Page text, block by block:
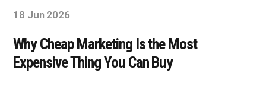
18 Jun 2026
Why Cheap Marketing Is the Most
Expensive Thing You Can Buy